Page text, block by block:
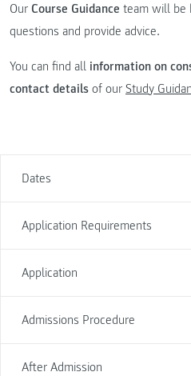
Dates
Application Requirements
Application
Admissions Procedure
After Admission
Our Course Guidance team will be
questions and provide advice.
You can find all information on
contact details of our Study